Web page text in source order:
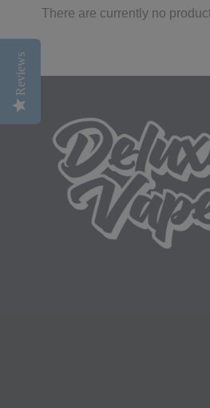
There are currently no
Reviews